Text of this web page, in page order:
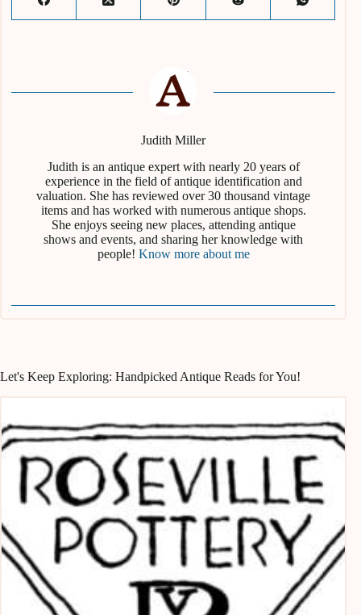
Judith Miller
Judith is an antique expert with nearly 20 years of
experience in the field of antique identification and
valuation. She has reviewed over 30 thousand vintage
items and has worked with numerous antique shops.
She enjoys seeing new places, attending antique
shows and events, and sharing her knowledge with
people! Know more about me
Let's Keep Exploring: Handpicked Antique Reads for You!